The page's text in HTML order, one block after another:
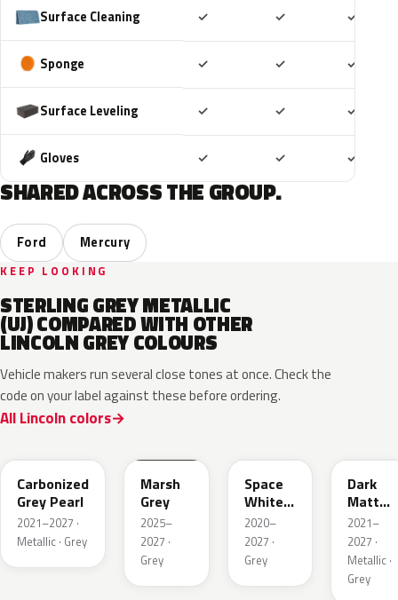
Surface Cleaning ✓ ✓ ✓
Sponge ✓ ✓ ✓
Surface Leveling ✓ ✓ ✓
Gloves ✓ ✓ ✓
SHARED ACROSS THE GROUP.
Ford Mercury
KEEP LOOKING
STERLING GREY METALLIC
(UJ) COMPARED WITH OTHER
LINCOLN GREY COLOURS
Vehicle makers run several close tones at once. Check the
code on your label against these before ordering.
All Lincoln colors
Carbonized
Grey Pearl
2021–2027 ·
Metallic · Grey
Marsh
Grey
2025–
2027 ·
Grey
Space
White
Pearl
2020–
2027 ·
Grey
Dark
Matter
Grey
2021–
2027 ·
Metallic ·
Grey